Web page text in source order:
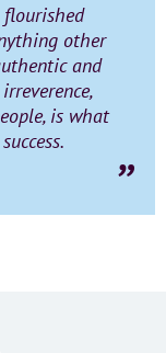
flourished
other
and
is what